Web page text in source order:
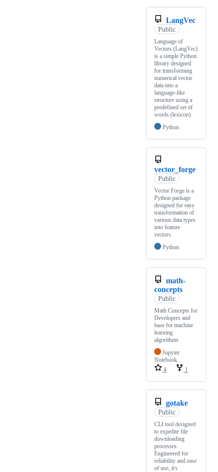
LangVec
Public
Language of
Vectors (LangVec)
is a simple Python
library designed
for transforming
numerical vector
data into a
language-like
structure using a
predefined set of
words (lexicon).
Python
vector_forge
Public
Vector Forge is a
Python package
designed for easy
transformation of
various data types
into feature
vectors.
Python
math-
concepts
Public
Math Concepts for
Developers and
base for machine
learning
algorithms
Jupyter
Notebook
4
1
gotake
Public
CLI tool designed
to expedite file
downloading
processes.
Engineered for
reliability and ease
of use, it's